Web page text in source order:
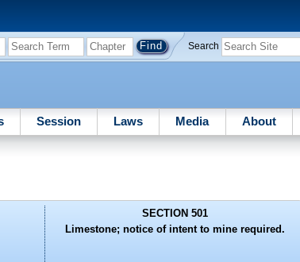
Search
Session Laws Media About
SECTION 501
Limestone; notice of intent to mine required.